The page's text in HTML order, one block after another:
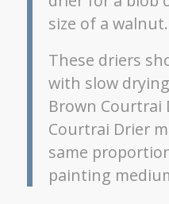
size of a walnut.
These driers
with slow
Brown Courtrai
Courtrai Drier
same
painting